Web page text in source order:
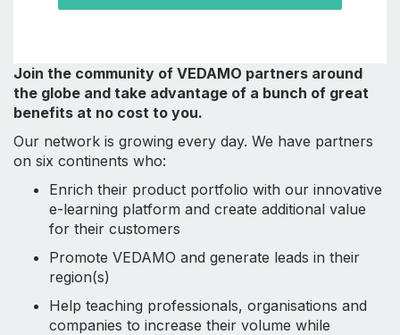
Join the community of VEDAMO partners around
the globe and take advantage of a bunch of great
benefits at no cost to you.
Our network is growing every day. We have partners
on six continents who:
Enrich their product portfolio with our innovative
e-learning platform and create additional value
for their customers
Promote VEDAMO and generate leads in their
region(s)
Help teaching professionals, organisations and
companies to increase their volume while